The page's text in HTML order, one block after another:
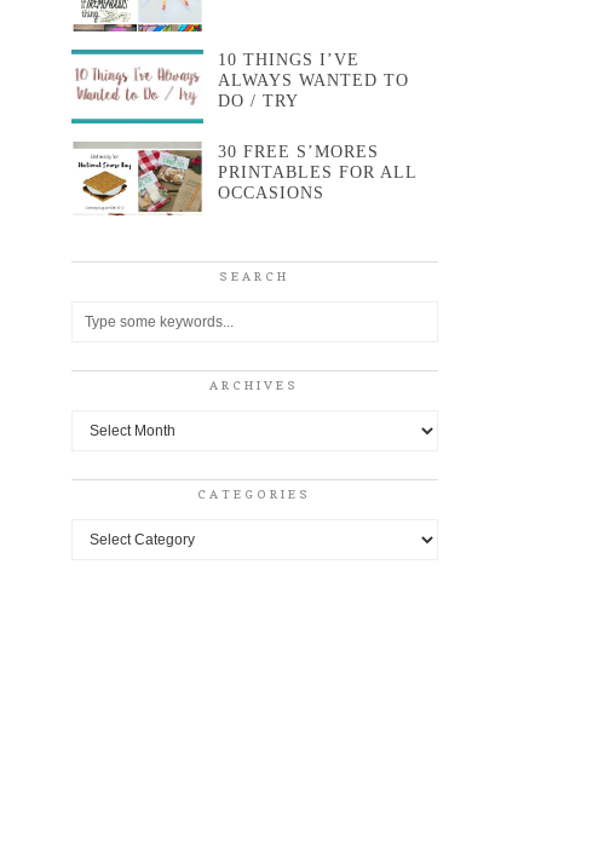
10 THINGS I’VE
ALWAYS WANTED TO
DO / TRY
30 FREE S’MORES
PRINTABLES FOR ALL
OCCASIONS
SEARCH
ARCHIVES
Archives
CATEGORIES
Categories